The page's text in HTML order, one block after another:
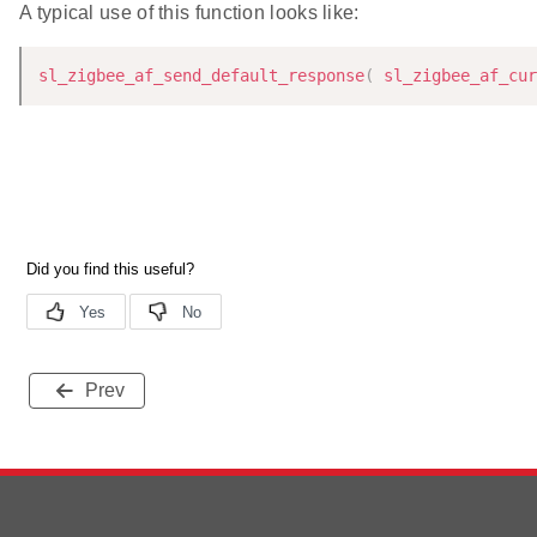
A typical use of this function looks like:
sl_zigbee_af_send_default_response(
Prev